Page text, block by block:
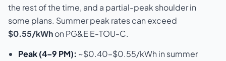
the rest of the time, and a partial-peak shoulder in
some plans. Summer peak rates can exceed
$0.55/kWhon PG&E E-TOU-C.
Peak (4–9 PM): ~$0.40–$0.55/kWh in summer